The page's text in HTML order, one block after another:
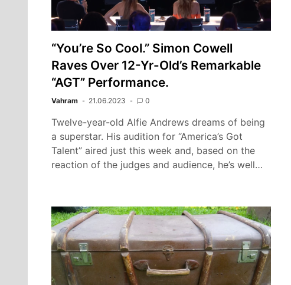
“You’re So Cool.” Simon Cowell
Raves Over 12-Yr-Old’s Remarkable
“AGT” Performance.
Vahram 21.06.2023 0
Twelve-year-old Alfie Andrews dreams of being
a superstar. His audition for “America’s Got
Talent” aired just this week and, based on the
reaction of the judges and audience, he’s well…